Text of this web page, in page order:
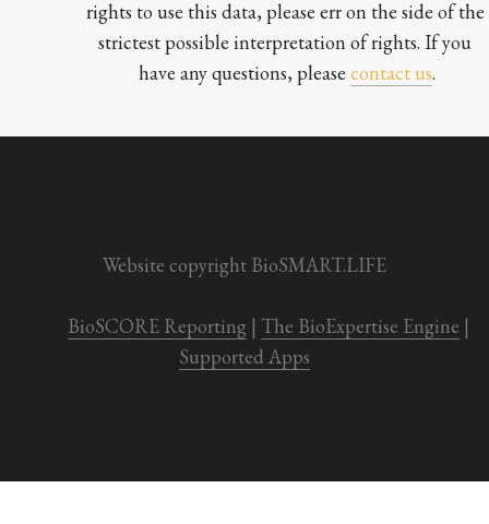
rights to use this data, please err on the side of the
strictest possible interpretation of rights. If you
have any questions, please contact us.
Website copyright BioSMART.LIFE
BioSCORE Reporting | The BioExpertise Engine
Supported Apps